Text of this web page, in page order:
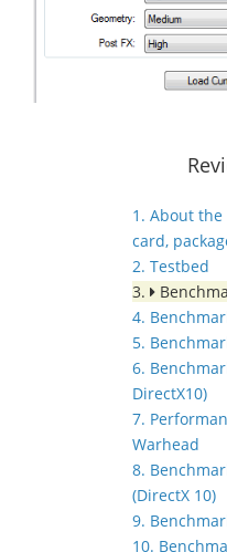
1. About the
card,
2. Testbed
3.
4.
5.
6.
DirectX10)
7.
Warhead
8.
(DirectX 10)
9.
10.